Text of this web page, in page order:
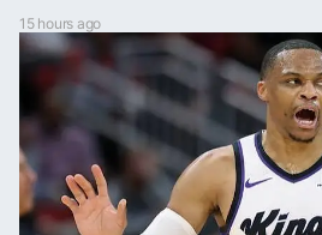
15 hours ago